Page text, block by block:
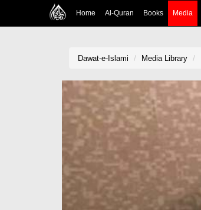
Home Al-Quran Books Media
Dawat-e-Islami Media Library